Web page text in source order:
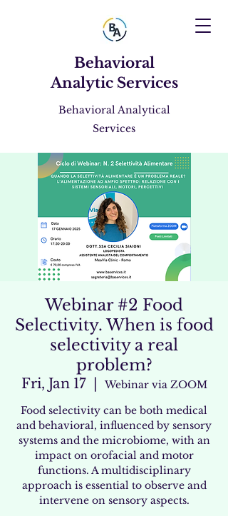
Behavioral
Analytic Services
Behavioral Analytical
Services
Webinar #2 Food
Selectivity. When is food
selectivity a real
problem?
Fri, Jan 17
  |
Webinar via ZOOM
Food selectivity can be both medical
and behavioral, influenced by sensory
systems and the microbiome, with an
impact on orofacial and motor
functions. A multidisciplinary
approach is essential to observe and
intervene on sensory aspects.